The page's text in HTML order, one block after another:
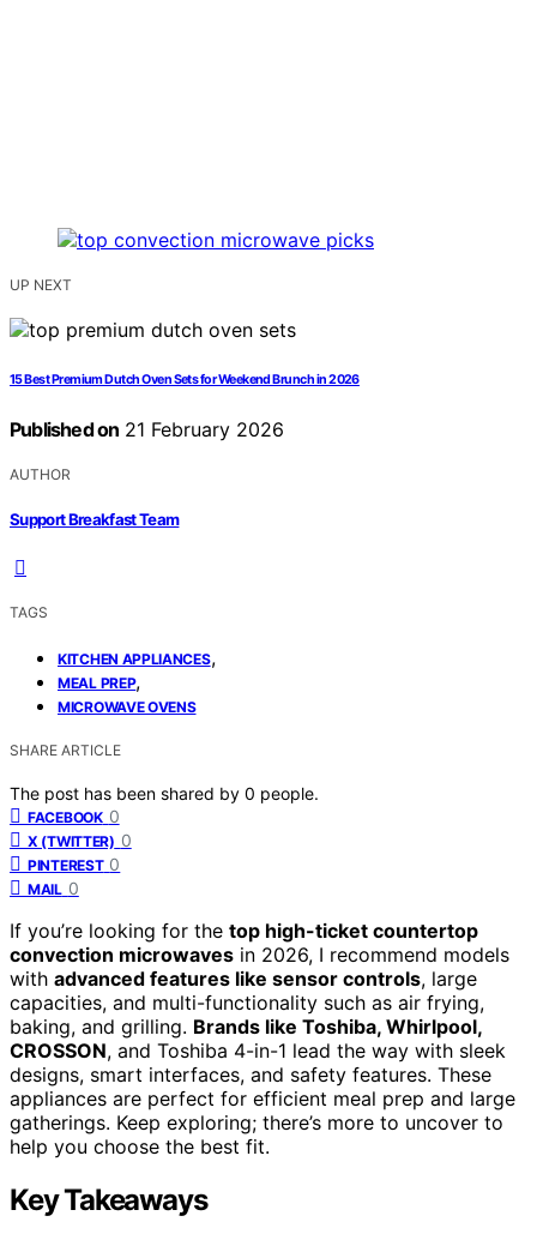
UP NEXT
15 Best Premium Dutch Oven Sets for Weekend Brunch in 2026
Published on 21 February 2026
AUTHOR
Support Breakfast Team
TAGS
KITCHEN APPLIANCES,
MEAL PREP,
MICROWAVE OVENS
SHARE ARTICLE
The post has been shared by 0 people.
FACEBOOK 0
X (TWITTER) 0
PINTEREST 0
MAIL 0
If you’re looking for the top high-ticket countertop
convection microwaves in 2026, I recommend models
with advanced features like sensor controls, large
capacities, and multi-functionality such as air frying,
baking, and grilling. Brands like Toshiba, Whirlpool,
CROSSON, and Toshiba 4-in-1 lead the way with sleek
designs, smart interfaces, and safety features. These
appliances are perfect for efficient meal prep and large
gatherings. Keep exploring; there’s more to uncover to
help you choose the best fit.
Key Takeaways